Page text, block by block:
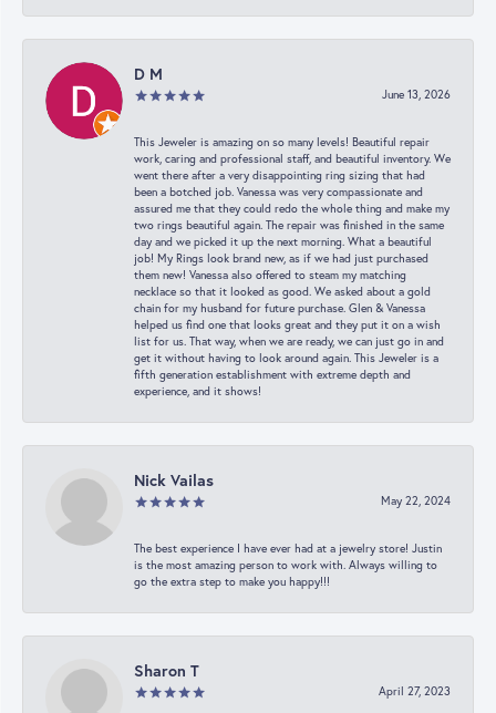
D M
June 13, 2026
This Jeweler is amazing on so many levels! Beautiful repair
work, caring and professional staff, and beautiful inventory. We
went there after a very disappointing ring sizing that had
been a botched job. Vanessa was very compassionate and
assured me that they could redo the whole thing and make my
two rings beautiful again. The repair was finished in the same
day and we picked it up the next morning. What a beautiful
job! My Rings look brand new, as if we had just purchased
them new! Vanessa also offered to steam my matching
necklace so that it looked as good. We asked about a gold
chain for my husband for future purchase. Glen & Vanessa
helped us find one that looks great and they put it on a wish
list for us. That way, when we are ready, we can just go in and
get it without having to look around again. This Jeweler is a
fifth generation establishment with extreme depth and
experience, and it shows!
Nick Vailas
May 22, 2024
The best experience I have ever had at a jewelry store! Justin
is the most amazing person to work with. Always willing to
go the extra step to make you happy!!!
Sharon T
April 27, 2023